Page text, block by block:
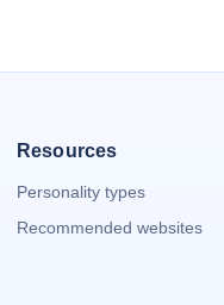
Resources
Personality types
Recommended websites